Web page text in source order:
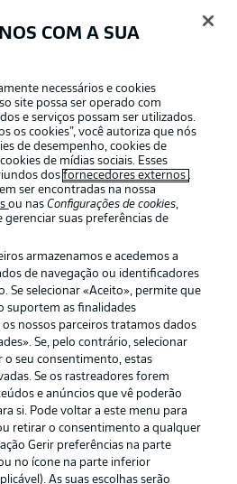
DA BUNDESLIGA
Avisos legais
Aviso de privacidade
Emissoras
Marca
Jogadores
COM A SUA
necessários e cookies
site possa ser operado com
e serviços possam ser utilizados.
os cookies”, você autoriza que nós
de desempenho, cookies de
de mídias sociais. Esses
dosfornecedores externos .
ser encontradas na nossa
ou nasConfigurações de cookies,
suas preferências de
armazenamos e acedemos a
de navegação ou identificadores
Se selecionar «Aceito», permite que
suportem as finalidades
nossos parceiros tratamos dados
Se, pelo contrário, selecionar
o seu consentimento, estas
Se os rastreadores forem
e anúncios que vê poderão
si. Pode voltar a este menu para
retirar o consentimento a qualquer
Gerir preferências na parte
no ícone na parte inferior
As suas escolhas serão